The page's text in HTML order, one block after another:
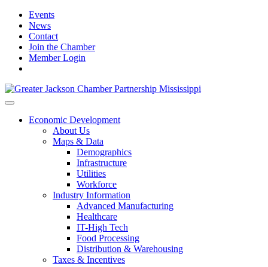
Events
News
Contact
Join the Chamber
Member Login
Economic Development
About Us
Maps & Data
Demographics
Infrastructure
Utilities
Workforce
Industry Information
Advanced Manufacturing
Healthcare
IT-High Tech
Food Processing
Distribution & Warehousing
Taxes & Incentives